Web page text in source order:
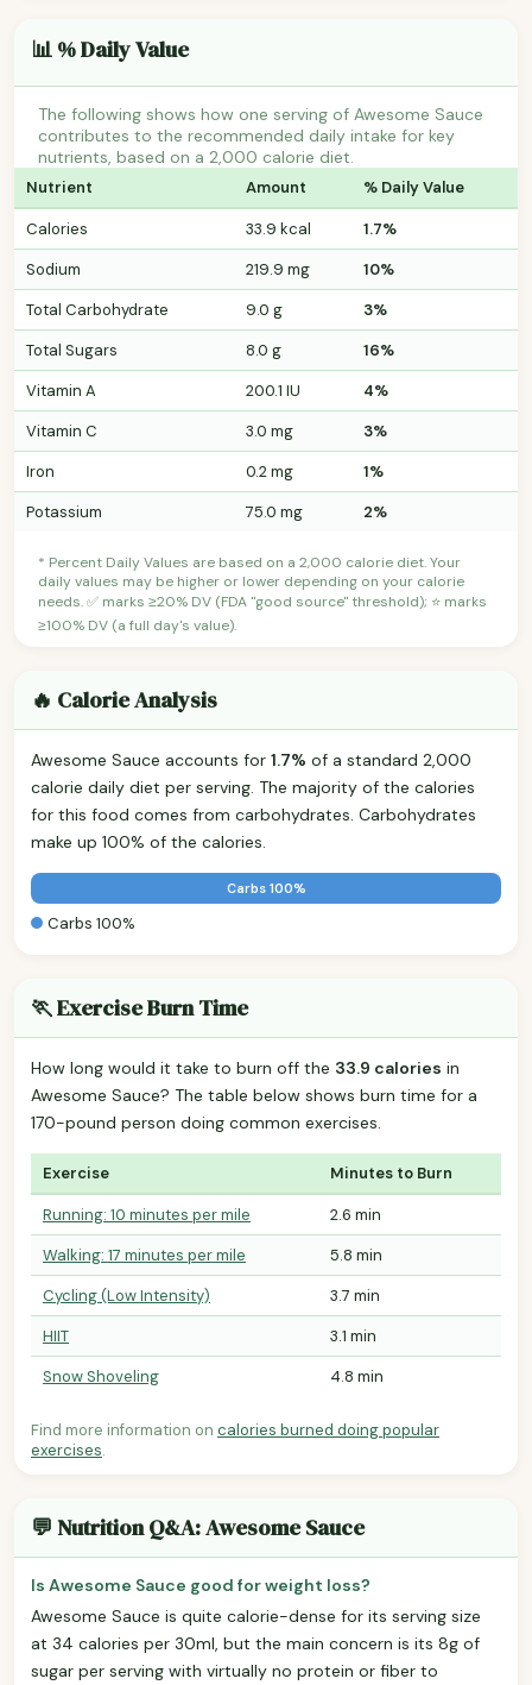
📊 % Daily Value
The following shows how one serving of Awesome Sauce
contributes to the recommended daily intake for key
nutrients, based on a 2,000 calorie diet.
Nutrient Amount % Daily Value
Calories 33.9 kcal
1.7%
Sodium
219.9 mg
10%
Total Carbohydrate
9.0 g
3%
Total Sugars
8.0 g
16%
Vitamin A
200.1 IU
4%
Vitamin C
3.0 mg
3%
Iron
0.2 mg
1%
Potassium
75.0 mg 2%
* Percent Daily Values are based on a 2,000 calorie diet. Your
daily values may be higher or lower depending on your calorie
needs. ✅ marks ≥20% DV (FDA "good source" threshold); ⭐ marks
≥100% DV (a full day's value).
🔥 Calorie Analysis
Awesome Sauce accounts for 1.7% of a standard 2,000
calorie daily diet per serving. The majority of the calories
for this food comes from carbohydrates. Carbohydrates
make up 100% of the calories.
Carbs 100%
Carbs 100%
🏃 Exercise Burn Time
How long would it take to burn off the 33.9 calories in
Awesome Sauce? The table below shows burn time for a
170-pound person doing common exercises.
Exercise Minutes to Burn
Running: 10 minutes per mile
2.6 min
Walking: 17 minutes per mile
5.8 min
Cycling (Low Intensity)
3.7 min
HIIT
3.1 min
Snow Shoveling
4.8 min
Find more information on calories burned doing popular
exercises.
💬 Nutrition Q&A: Awesome Sauce
Is Awesome Sauce good for weight loss?
Awesome Sauce is quite calorie-dense for its serving size
at 34 calories per 30ml, but the main concern is its 8g of
sugar per serving with virtually no protein or fiber to